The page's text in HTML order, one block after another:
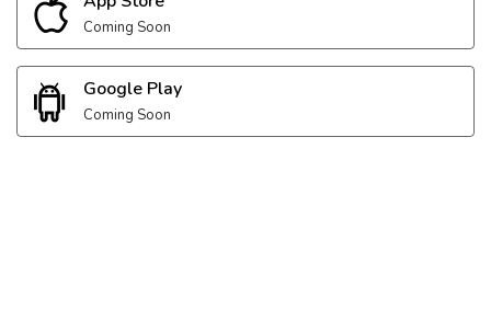
Coming Soon
Google Play
Coming Soon